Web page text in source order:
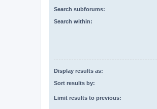
Search subforums:
Search within:
Display results as:
Sort results by:
Limit results to previous: